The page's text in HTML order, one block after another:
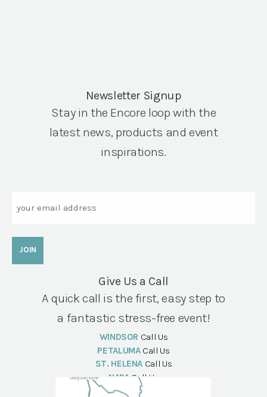
Newsletter Signup
Stay in the Encore loop with the
latest news, products and event
inspirations.
Give Us a Call
A quick call is the first, easy step to
a fantastic stress-free event!
WINDSOR Call Us
PETALUMA Call Us
ST. HELENA Call Us
NAPA Call Us